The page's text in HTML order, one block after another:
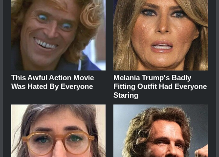
This Awful Action Movie
Was Hated By Everyone
Melania Trump's Badly
Fitting Outfit Had Everyone
Staring